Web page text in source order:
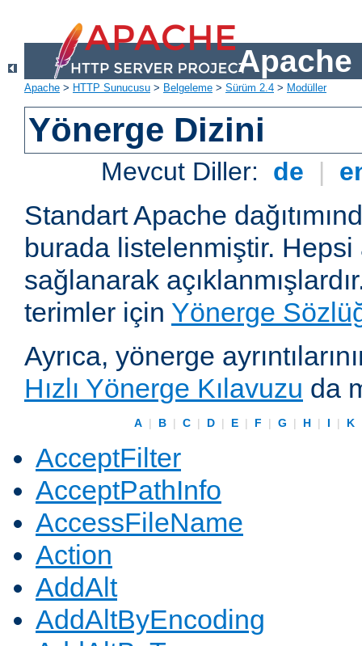
Apache
Apache > HTTP Sunucusu > Belgeleme > Sürüm 2.4 > Modüller
Yönerge Dizini
Mevcut Diller: de |
Standart Apache
burada listelenmiştir.
sağlanarak
terimler için Yönerge
Ayrıca, yönerge
Hızlı Yönerge Kılavuzu da
A | B | C | D | E | F | G | H | I | K
AcceptFilter
AcceptPathInfo
AccessFileName
Action
AddAlt
AddAltByEncoding